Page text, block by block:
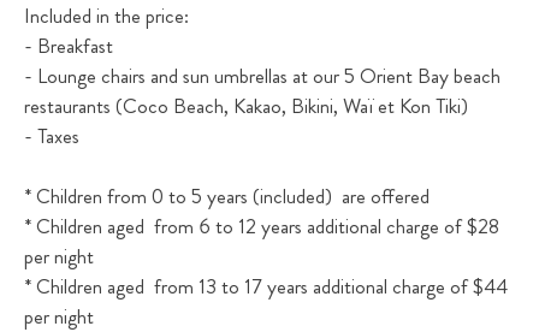
Included in the price:
- Breakfast
- Lounge chairs and sun umbrellas at our 5 Orient Bay beach
restaurants (Coco Beach, Kakao, Bikini, Waï et Kon Tiki)
- Taxes
* Children from 0 to 5 years (included) are offered
* Children aged from 6 to 12 years additional charge of $28
per night
* Children aged from 13 to 17 years additional charge of $44
per night